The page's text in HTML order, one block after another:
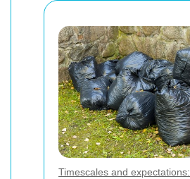
Timescales and expectations: